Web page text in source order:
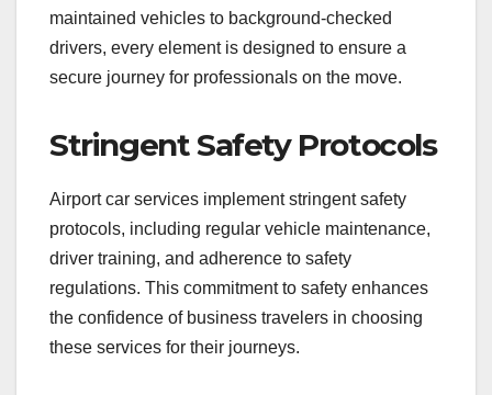
maintained vehicles to background-checked
drivers, every element is designed to ensure a
secure journey for professionals on the move.
Stringent Safety Protocols
Airport car services implement stringent safety
protocols, including regular vehicle maintenance,
driver training, and adherence to safety
regulations. This commitment to safety enhances
the confidence of business travelers in choosing
these services for their journeys.